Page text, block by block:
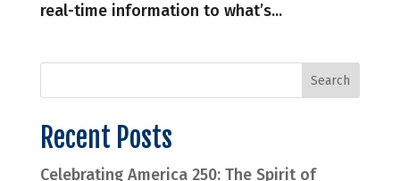
real-time information to what’s...
Recent Posts
Celebrating America 250: The Spirit of